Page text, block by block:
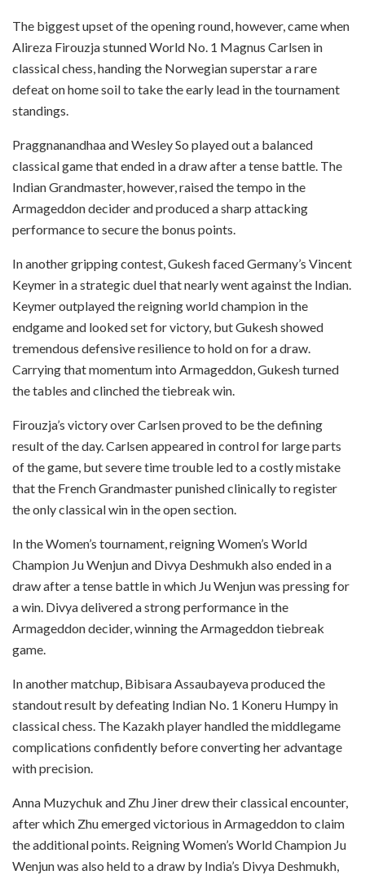
The biggest upset of the opening round, however, came when
Alireza Firouzja stunned World No. 1 Magnus Carlsen in
classical chess, handing the Norwegian superstar a rare
defeat on home soil to take the early lead in the tournament
standings.
Praggnanandhaa and Wesley So played out a balanced
classical game that ended in a draw after a tense battle. The
Indian Grandmaster, however, raised the tempo in the
Armageddon decider and produced a sharp attacking
performance to secure the bonus points.
In another gripping contest, Gukesh faced Germany’s Vincent
Keymer in a strategic duel that nearly went against the Indian.
Keymer outplayed the reigning world champion in the
endgame and looked set for victory, but Gukesh showed
tremendous defensive resilience to hold on for a draw.
Carrying that momentum into Armageddon, Gukesh turned
the tables and clinched the tiebreak win.
Firouzja’s victory over Carlsen proved to be the defining
result of the day. Carlsen appeared in control for large parts
of the game, but severe time trouble led to a costly mistake
that the French Grandmaster punished clinically to register
the only classical win in the open section.
In the Women’s tournament, reigning Women’s World
Champion Ju Wenjun and Divya Deshmukh also ended in a
draw after a tense battle in which Ju Wenjun was pressing for
a win. Divya delivered a strong performance in the
Armageddon decider, winning the Armageddon tiebreak
game.
In another matchup, Bibisara Assaubayeva produced the
standout result by defeating Indian No. 1 Koneru Humpy in
classical chess. The Kazakh player handled the middlegame
complications confidently before converting her advantage
with precision.
Anna Muzychuk and Zhu Jiner drew their classical encounter,
after which Zhu emerged victorious in Armageddon to claim
the additional points. Reigning Women’s World Champion Ju
Wenjun was also held to a draw by India’s Divya Deshmukh,